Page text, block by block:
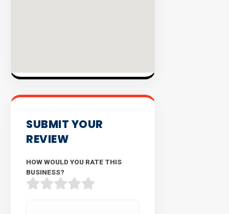
SUBMIT YOUR
REVIEW
HOW WOULD YOU RATE THIS
BUSINESS?